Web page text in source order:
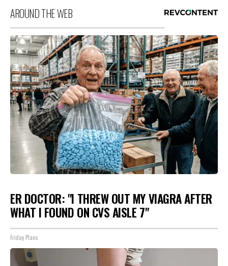
AROUND THE WEB
ER DOCTOR: "I THREW OUT MY VIAGRA AFTER
WHAT I FOUND ON CVS AISLE 7"
Friday Plans